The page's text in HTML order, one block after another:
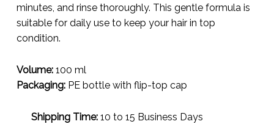
minutes, and rinse thoroughly. This gentle formula is
suitable for daily use to keep your hair in top
condition.
Volume:100 ml
Packaging:PE bottle with flip-top cap
Shipping Time:10 to 15 Business Days